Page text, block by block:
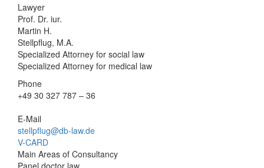
Lawyer
Prof. Dr. iur.
Martin H.
Stellpflug, M.A.
Specialized Attorney for social law
Specialized Attorney for medical law
Phone
+49 30 327 787 – 36
E-Mail
stellpflug@db-law.de
V-CARD
Main Areas of Consultancy
Panel doctor law